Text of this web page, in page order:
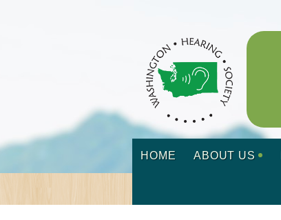
HOME ABOUT US